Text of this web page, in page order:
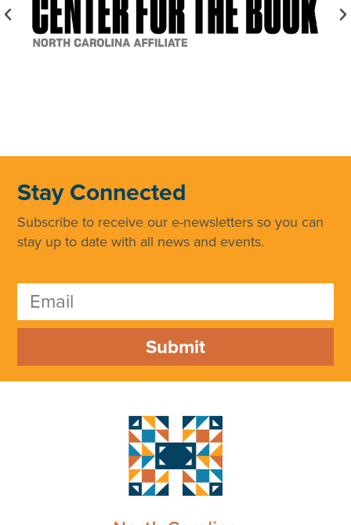
Stay Connected
Subscribe to receive our e-newsletters so you can
stay up to date with all news and events.
Submit